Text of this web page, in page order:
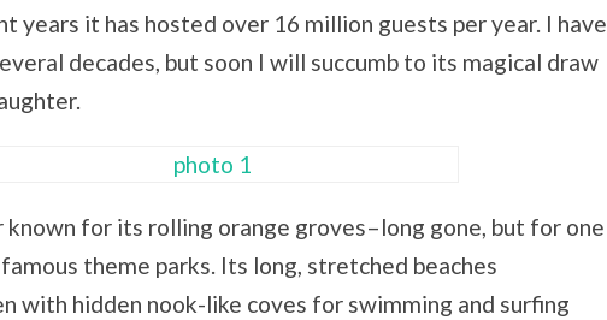
years it has hosted over 16 million guests per year. I have
decades, but soon I will succumb to its magical draw
known for its rolling orange groves–long gone, but for one
theme parks. Its long, stretched beaches
with hidden nook-like coves for swimming and surfing